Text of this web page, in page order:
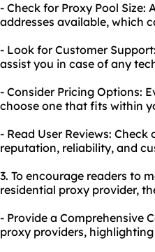
- Check for Proxy Pool
addresses available, which
- Look for Customer
assist you in case of any
- Consider Pricing Options:
choose one that fits within
- Read User Reviews:
reputation, reliability, and
3. To encourage readers to
residential proxy provider,
- Provide a Comprehensive
proxy providers,